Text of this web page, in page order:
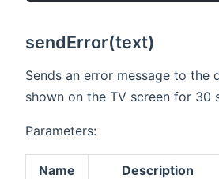
sendError(text)
Sends an error message to the
shown on the TV screen for 30
Parameters:
Name
Description